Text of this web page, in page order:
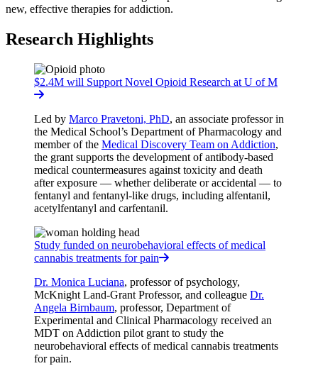
new, effective therapies for addiction.
Research Highlights
$2.4M will Support Novel Opioid Research at U of M
Led by Marco Pravetoni, PhD, an associate professor in
the Medical School’s Department of Pharmacology and
member of the Medical Discovery Team on Addiction,
the grant supports the development of antibody-based
medical countermeasures against toxicity and death
after exposure — whether deliberate or accidental — to
fentanyl and fentanyl-like drugs, including alfentanil,
acetylfentanyl and carfentanil.
Study funded on neurobehavioral effects of medical
cannabis treatments for pain
Dr. Monica Luciana, professor of psychology,
McKnight Land-Grant Professor, and colleague Dr.
Angela Birnbaum, professor, Department of
Experimental and Clinical Pharmacology received an
MDT on Addiction pilot grant to study the
neurobehavioral effects of medical cannabis treatments
for pain.